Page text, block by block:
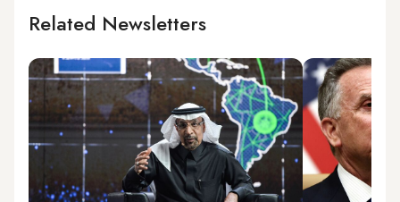
Related Newsletters